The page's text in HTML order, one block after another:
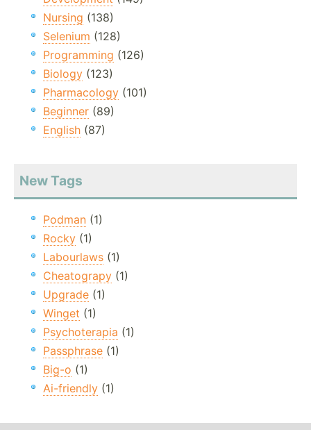
Nursing (138)
Selenium (128)
Programming (126)
Biology (123)
Pharmacology (101)
Beginner (89)
English (87)
New Tags
Podman (1)
Rocky (1)
Labourlaws (1)
Cheatograpy (1)
Upgrade (1)
Winget (1)
Psychoterapia (1)
Passphrase (1)
Big-o (1)
Ai-friendly (1)